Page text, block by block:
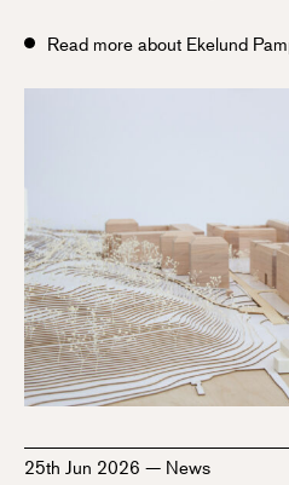
Read more about Ekelund
25th Jun 2026 — News